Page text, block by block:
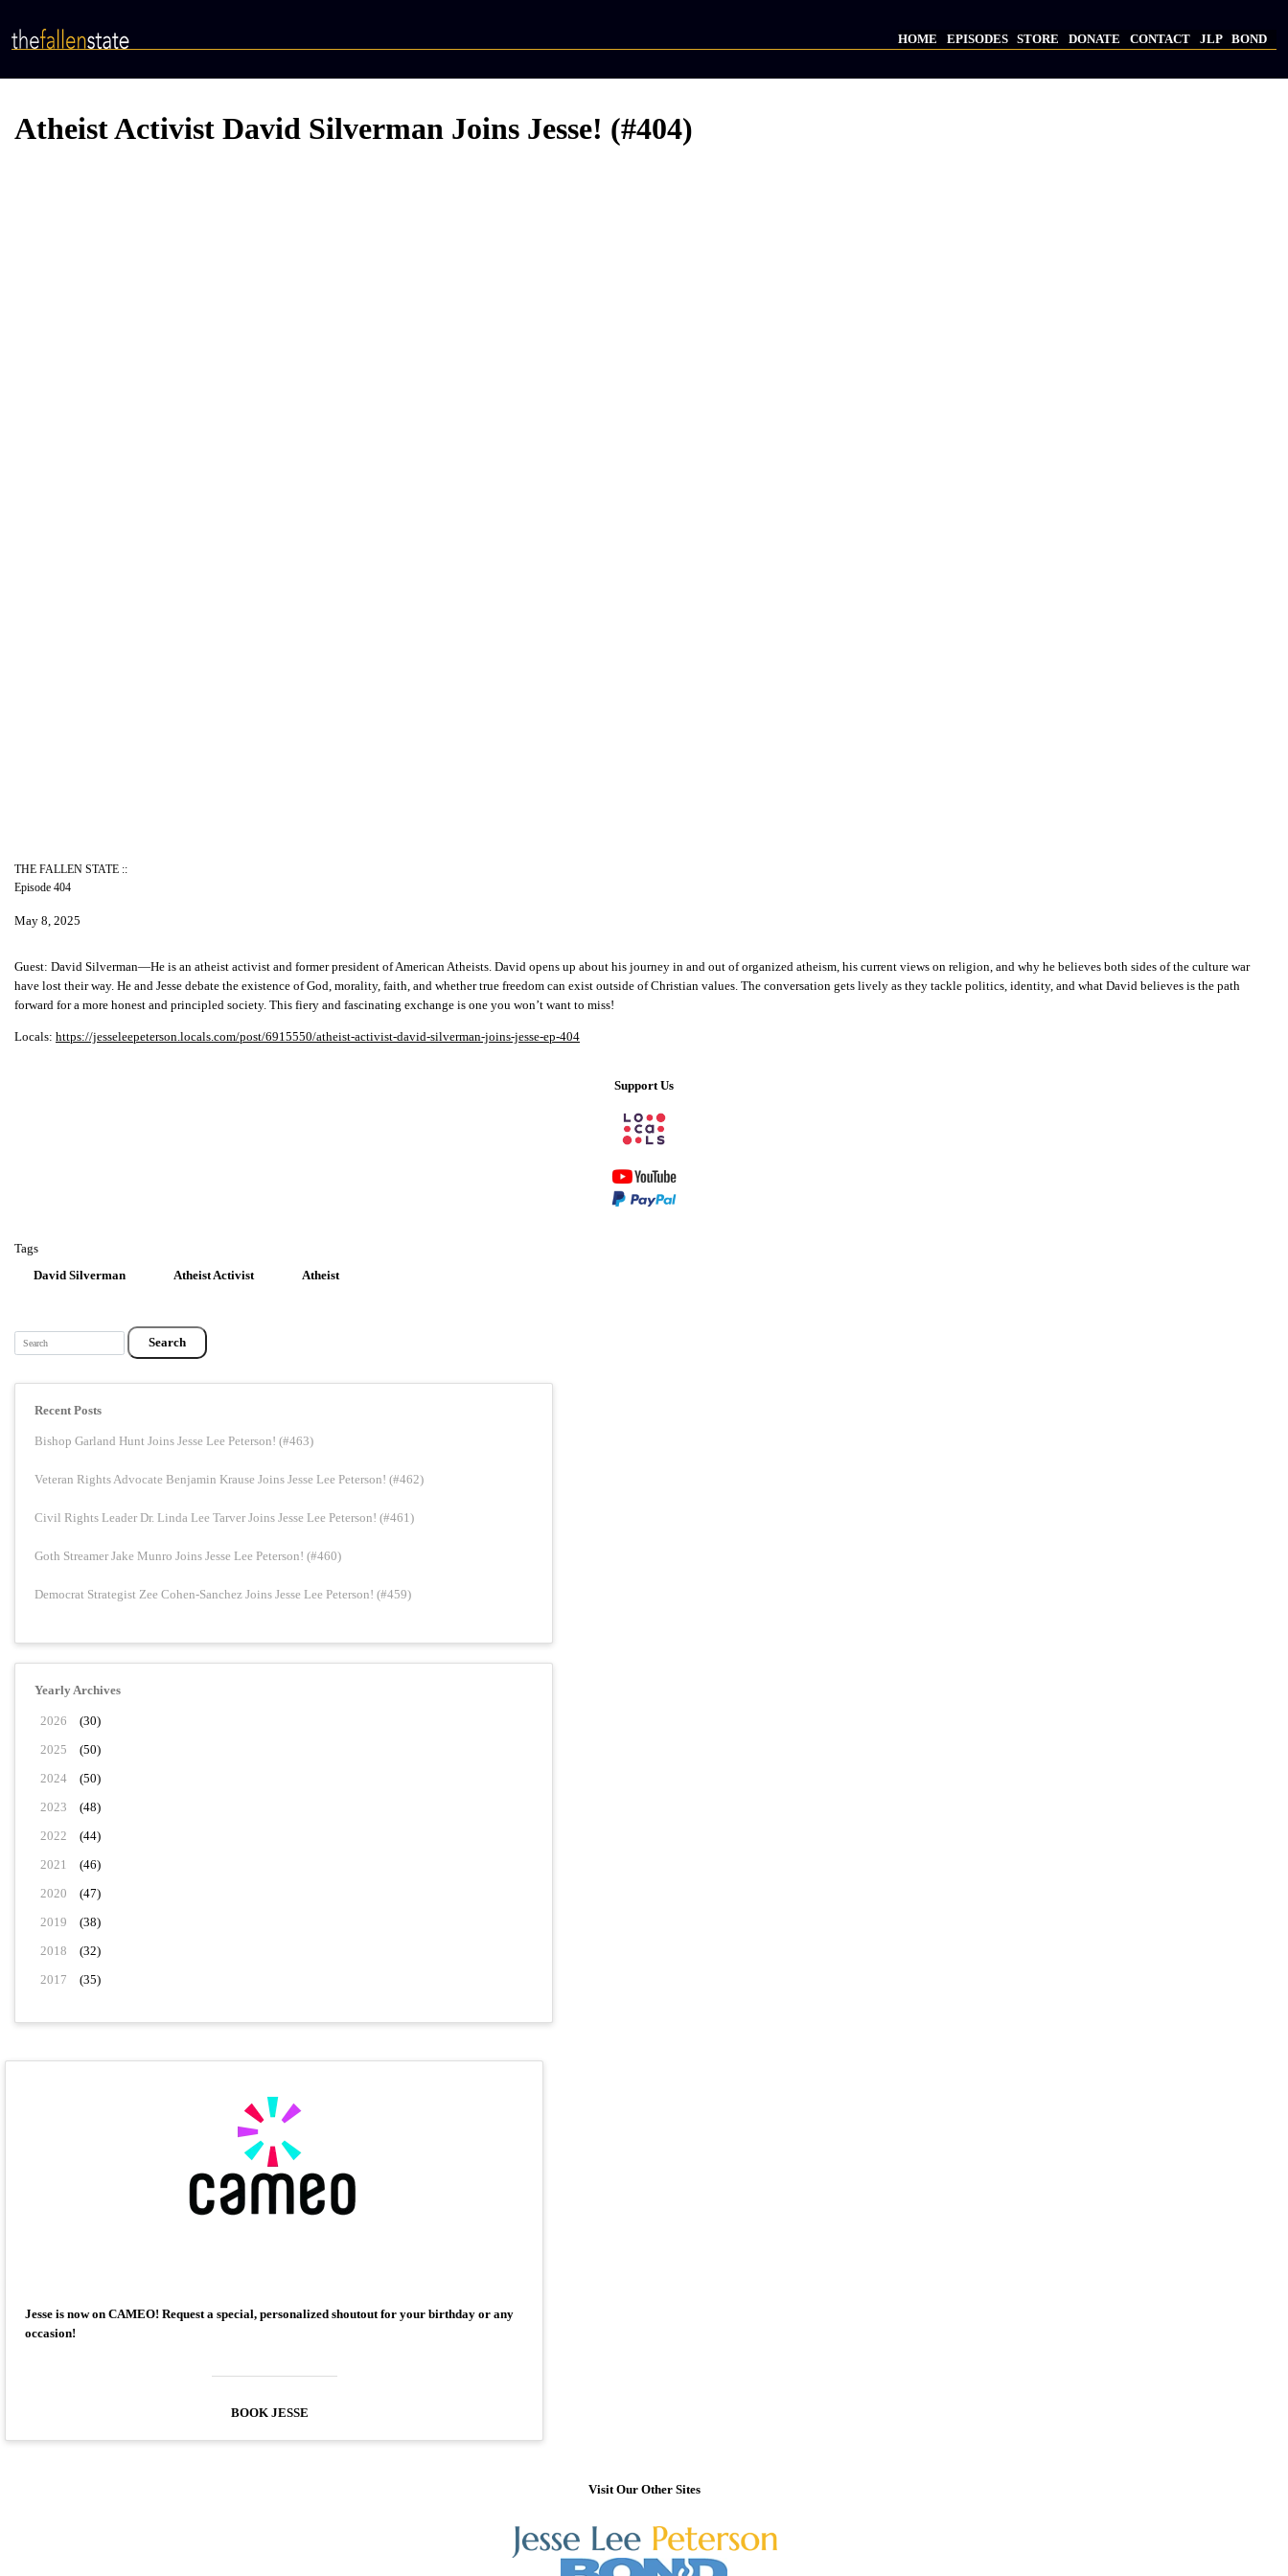
main
HOME EPISODES STORE DONATE CONTACT JLP BOND
Atheist Activist David Silverman Joins Jesse! (#404)
THE FALLEN STATE ::
Episode 404
May 8, 2025
Guest: David Silverman—He is an atheist activist and former president of American Atheists. David opens up about his journey in and out of organized atheism, his current views on religion, and why he believes both sides of the culture war
have lost their way. He and Jesse debate the existence of God, morality, faith, and whether true freedom can exist outside of Christian values. The conversation gets lively as they tackle politics, identity, and what David believes is the path
forward for a more honest and principled society. This fiery and fascinating exchange is one you won’t want to miss!
Locals: https://jesseleepeterson.locals.com/post/6915550/atheist-activist-david-silverman-joins-jesse-ep-404
Support Us
Tags
David Silverman
Atheist Activist Atheist
Search
Recent Posts
Bishop Garland Hunt Joins Jesse Lee Peterson! (#463)
Veteran Rights Advocate Benjamin Krause Joins Jesse Lee Peterson! (#462)
Civil Rights Leader Dr. Linda Lee Tarver Joins Jesse Lee Peterson! (#461)
Goth Streamer Jake Munro Joins Jesse Lee Peterson! (#460)
Democrat Strategist Zee Cohen-Sanchez Joins Jesse Lee Peterson! (#459)
Yearly Archives
2026
(30)
2025
(50)
2024
(50)
2023
(48)
2022
(44)
2021
(46)
2020
(47)
2019
(38)
2018
(32)
2017
(35)
Jesse is now on CAMEO! Request a special, personalized shoutout for your birthday or any
occasion!
BOOK JESSE
Visit Our Other Sites